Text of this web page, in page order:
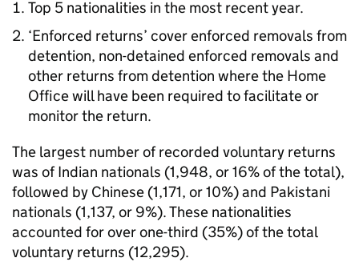
Top 5 nationalities in the most recent year.
‘Enforced returns’ cover enforced removals from
detention, non-detained enforced removals and
other returns from detention where the Home
Office will have been required to facilitate or
monitor the return.
The largest number of recorded voluntary returns
was of Indian nationals (1,948, or 16% of the total),
followed by Chinese (1,171, or 10%) and Pakistani
nationals (1,137, or 9%). These nationalities
accounted for over one-third (35%) of the total
voluntary returns (12,295).